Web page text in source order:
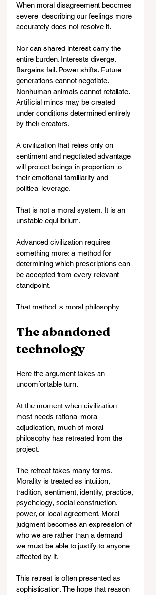
When moral disagreement becomes
severe, describing our feelings more
accurately does not resolve it.
Nor can shared interest carry the
entire burden. Interests diverge.
Bargains fail. Power shifts. Future
generations cannot negotiate.
Nonhuman animals cannot retaliate.
Artificial minds may be created
under conditions determined entirely
by their creators.
A civilization that relies only on
sentiment and negotiated advantage
will protect beings in proportion to
their emotional familiarity and
political leverage.
That is not a moral system. It is an
unstable equilibrium.
Advanced civilization requires
something more: a method for
determining which prescriptions can
be accepted from every relevant
standpoint.
That method is moral philosophy.
The abandoned
technology
Here the argument takes an
uncomfortable turn.
At the moment when civilization
most needs rational moral
adjudication, much of moral
philosophy has retreated from the
project.
The retreat takes many forms.
Morality is treated as intuition,
tradition, sentiment, identity, practice,
psychology, social construction,
power, or local agreement. Moral
judgment becomes an expression of
who we are rather than a demand
we must be able to justify to anyone
affected by it.
This retreat is often presented as
sophistication. The hope that reason